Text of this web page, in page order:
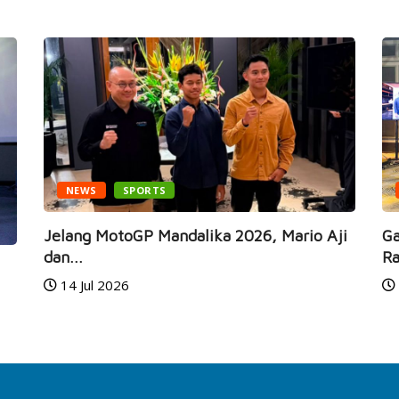
NEWS SPORTS
Jelang MotoGP Mandalika 2026, Mario Aji
dan...
14 Jul 2026